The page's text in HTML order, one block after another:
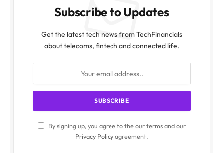
Subscribe to Updates
Get the latest tech news from TechFinancials
about telecoms, fintech and connected life.
By signing up, you agree to the our terms and our
Privacy Policyagreement.